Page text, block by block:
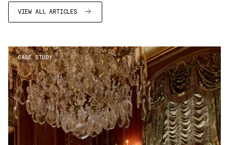
VIEW ALL ARTICLES
CASE STUDY